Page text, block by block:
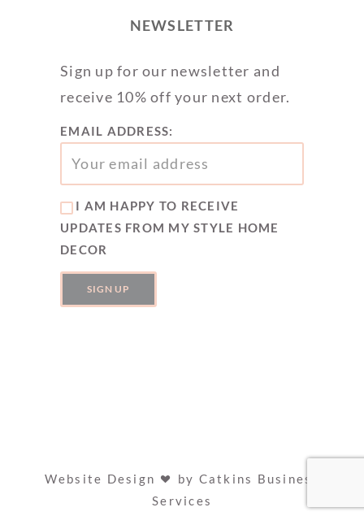
NEWSLETTER
Sign up for our newsletter and
receive 10% off your next order.
EMAIL ADDRESS:
I AM HAPPY TO RECEIVE
UPDATES FROM MY STYLE HOME
DECOR
Website Design by Catkins Business
Services